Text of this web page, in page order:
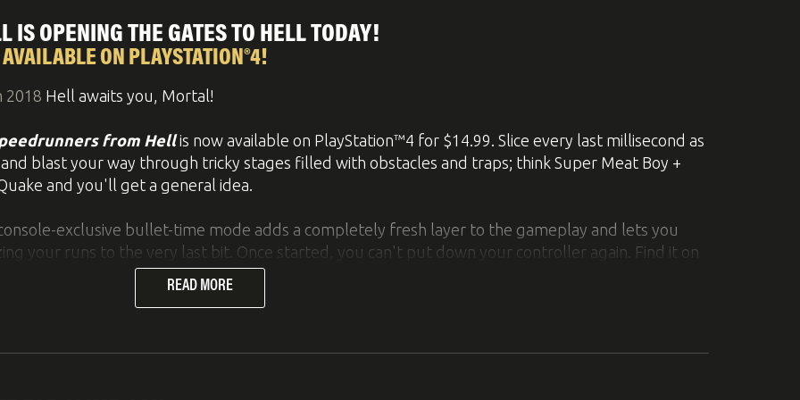
this also works on Nintendo Switch and Xbox One by pressing down the right stick.
and experience Bridge Constructor Portal – the unique merging of the classic Portal™ and
lab, it's your job to build bridges, ramps, slides, and other constructions in 60 test chambers
READ MORE
IS OPENING THE GATES TO HELL TODAY!
ON PLAYSTATION®4!
2018 Hell awaits you, Mortal!
from Hellis now available on PlayStation™4 for $14.99. Slice every last millisecond as
blast your way through tricky stages filled with obstacles and traps; think Super Meat Boy +
and you'll get a general idea.
exclusive bullet-time mode adds a completely fresh layer to the gameplay and lets you
your runs to the very last bit. Once started, you can't put down your controller again. Find it on